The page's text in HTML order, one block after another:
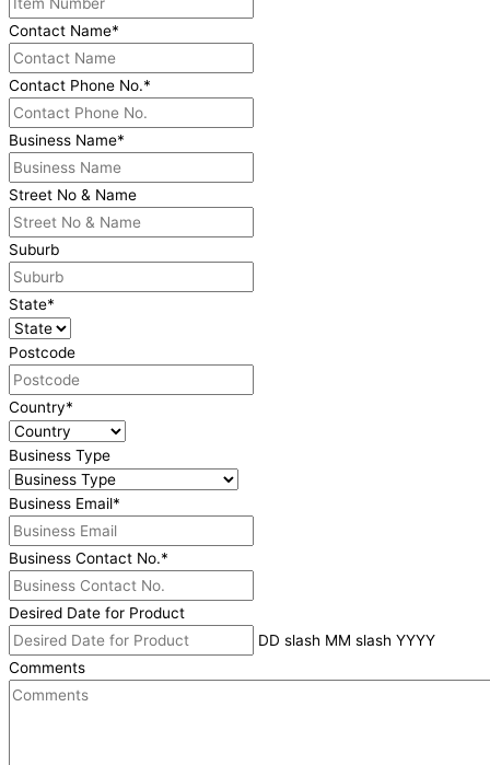
Contact Name*
Contact Phone No.*
Business Name*
Street No & Name
Suburb
State*
Postcode
Country*
Business Type
Business Email*
Business Contact No.*
Desired Date for Product
DD slash MM slash YYYY
Comments